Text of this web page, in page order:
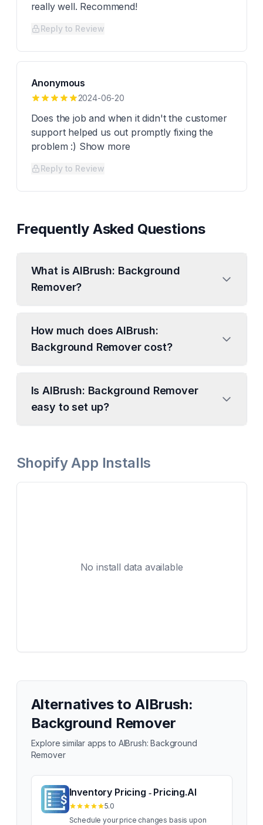
really well. Recommend!
Reply to Review
Anonymous
2024-06-20
Does the job and when it didn't the customer
support helped us out promptly fixing the
problem :) Show more
Reply to Review
Frequently Asked Questions
What is AIBrush: Background
Remover?
How much does AIBrush:
Background Remover cost?
Is AIBrush: Background Remover
easy to set up?
Shopify App Installs
No install data available
Alternatives to AIBrush:
Background Remover
Explore similar apps to AIBrush: Background
Remover
Inventory Pricing ‑ Pricing.AI
5.0
Schedule your price changes basis upon